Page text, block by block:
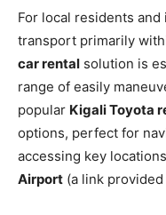
For local residents
transport primarily
car rental solution is
range of easily
popular Kigali Toyota
options, perfect for
accessing key
Airport (a link